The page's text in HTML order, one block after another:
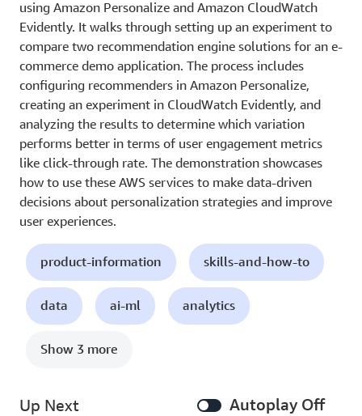
using Amazon Personalize and Amazon CloudWatch
Evidently. It walks through setting up an experiment to
compare two recommendation engine solutions for an e-
commerce demo application. The process includes
configuring recommenders in Amazon Personalize,
creating an experiment in CloudWatch Evidently, and
analyzing the results to determine which variation
performs better in terms of user engagement metrics
like click-through rate. The demonstration showcases
how to use these AWS services to make data-driven
decisions about personalization strategies and improve
user experiences.
product-information skills-and-how-to
data ai-ml analytics
Show 3 more
Up Next Autoplay Off